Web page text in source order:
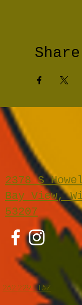
2378 S
Bay View,
53207
262-229-1157